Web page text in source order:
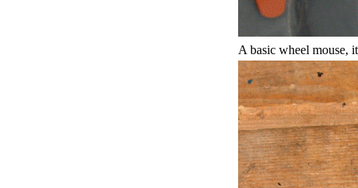
A basic wheel mouse,